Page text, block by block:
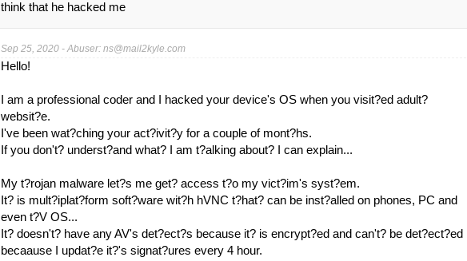
think that he hacked me
Sep 25, 2020 - Abuser: ns@mail2kyle.com
Hello!
I am a professional coder and I hacked your device's OS when you visit?ed adult?
websit?e.
I've been wat?ching your act?ivit?y for a couple of mont?hs.
If you don't? underst?and what? I am t?alking about? I can explain...
My t?rojan malware let?s me get? access t?o my vict?im's syst?em.
It? is mult?iplat?form soft?ware wit?h hVNC t?hat? can be inst?alled on phones, PC and
even t?V OS...
It? doesn't? have any AV's det?ect?s because it? is encrypt?ed and can't? be det?ect?ed
becaause I updat?e it?'s signat?ures every 4 hour.